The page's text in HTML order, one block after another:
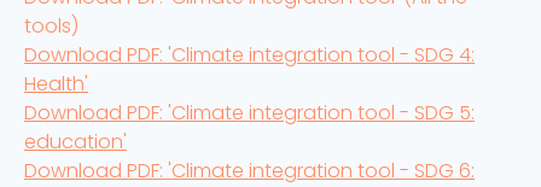
tools)
Download PDF: 'Climate integration tool - SDG 4:
Health'
Download PDF: 'Climate integration tool - SDG 5:
education'
Download PDF: 'Climate integration tool - SDG 6: